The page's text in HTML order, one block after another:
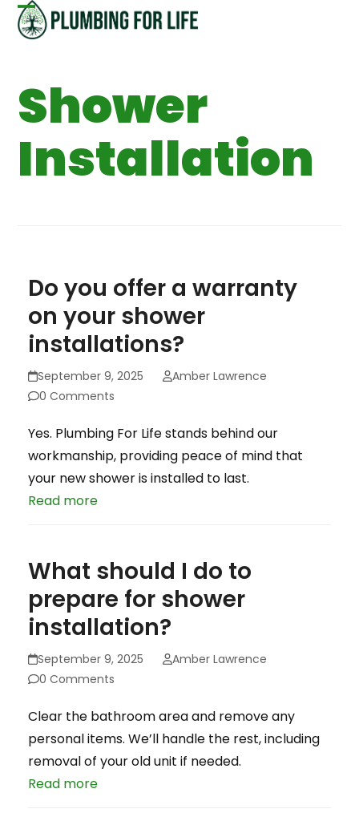
Skip
Open
menu
Close
menu
Shower
Installation
Do you offer a warranty
on your shower
installations?
September 9, 2025
Amber Lawrence
0 Comments
Yes. Plumbing For Life stands behind our
workmanship, providing peace of mind that
your new shower is installed to last.
Read more
What should I do to
prepare for shower
installation?
September 9, 2025
Amber Lawrence
0 Comments
Clear the bathroom area and remove any
personal items. We’ll handle the rest, including
removal of your old unit if needed.
Read more